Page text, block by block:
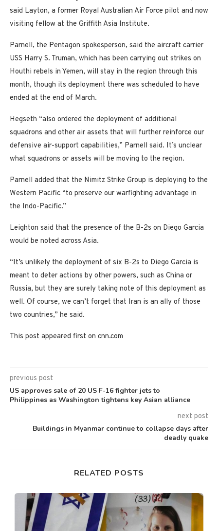
said Layton, a former Royal Australian Air Force pilot and now
visiting fellow at the Griffith Asia Institute.
Parnell, the Pentagon spokesperson, said the aircraft carrier
USS Harry S. Truman, which has been carrying out strikes on
Houthi rebels in Yemen, will stay in the region through this
month, though its deployment there was scheduled to have
ended at the end of March.
Hegseth “also ordered the deployment of additional
squadrons and other air assets that will further reinforce our
defensive air-support capabilities,” Parnell said. It’s unclear
what squadrons or assets will be moving to the region.
Parnell added that the Nimitz Strike Group is deploying to the
Western Pacific “to preserve our warfighting advantage in
the Indo-Pacific.”
Leighton said that the presence of the B-2s on Diego Garcia
would be noted across Asia.
“It’s unlikely the deployment of six B-2s to Diego Garcia is
meant to deter actions by other powers, such as China or
Russia, but they are surely taking note of this deployment as
well. Of course, we can’t forget that Iran is an ally of those
two countries,” he said.
This post appeared first on cnn.com
previous post
US approves sale of 20 US F-16 fighter jets to
Philippines as Washington tightens key Asian alliance
next post
Buildings in Myanmar continue to collapse days after
deadly quake
RELATED POSTS